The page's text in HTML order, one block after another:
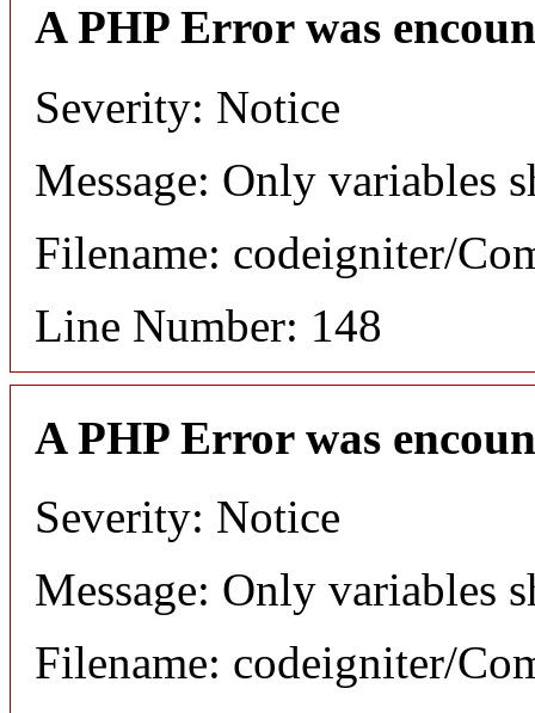
A PHP Error was
Severity: Notice
Message: Only variables
Filename: codeigniter/
Line Number: 148
A PHP Error was
Severity: Notice
Message: Only variables
Filename: codeigniter/